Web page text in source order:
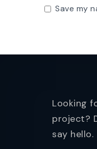
Save my
Looking
project?
say hello.